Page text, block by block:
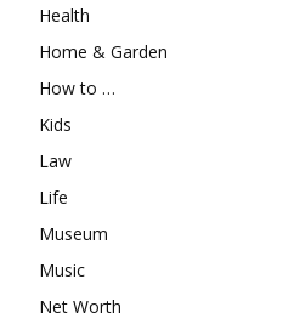
Health
Home & Garden
How to …
Kids
Law
Life
Museum
Music
Net Worth